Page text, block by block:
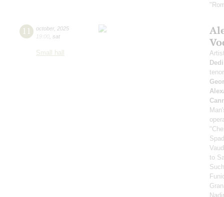
11 october, 2025
19:00 sat
Small hall
to